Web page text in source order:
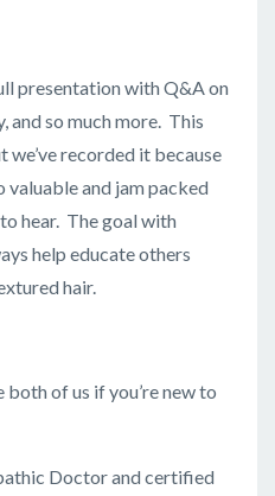
presentation with Q&A on
and so much more. This
recorded it because
valuable and jam packed
hear. The goal with
help educate others
hair.
of us if you’re new to
Doctor and certified